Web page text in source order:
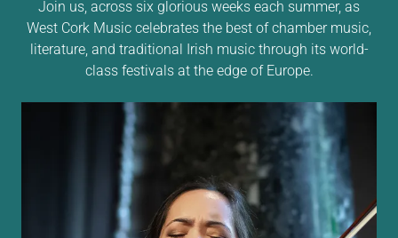
Join us, across six glorious weeks each summer, as
West Cork Music celebrates the best of chamber music,
literature, and traditional Irish music through its world-
class festivals at the edge of Europe.